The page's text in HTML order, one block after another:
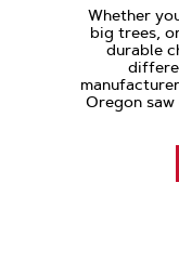
Whether
big trees,
durable
Oregon